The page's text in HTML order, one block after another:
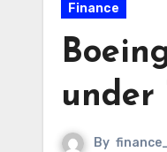
Finance
under
By